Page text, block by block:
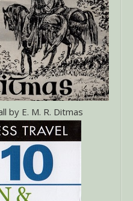
by E. M. R. Ditmas